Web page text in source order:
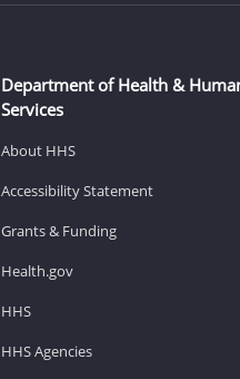
Department of Health &
Services
About HHS
Accessibility Statement
Grants & Funding
Health.gov
HHS
HHS Agencies